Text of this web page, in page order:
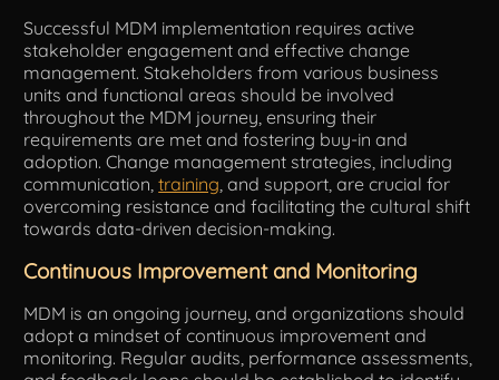
Successful MDM implementation requires active
stakeholder engagement and effective change
management. Stakeholders from various business
units and functional areas should be involved
throughout the MDM journey, ensuring their
requirements are met and fostering buy-in and
adoption. Change management strategies, including
communication,training , and support, are crucial for
overcoming resistance and facilitating the cultural shift
towards data-driven decision-making.
Continuous Improvement and Monitoring
MDM is an ongoing journey, and organizations should
adopt a mindset of continuous improvement and
monitoring. Regular audits, performance assessments,